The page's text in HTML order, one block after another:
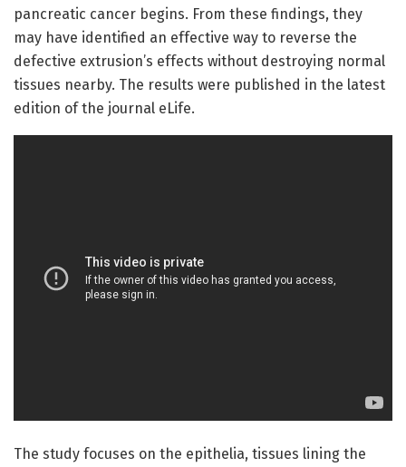
pancreatic cancer begins. From these findings, they
may have identified an effective way to reverse the
defective extrusion’s effects without destroying normal
tissues nearby. The results were published in the latest
edition of the journal eLife.
The study focuses on the epithelia, tissues lining the